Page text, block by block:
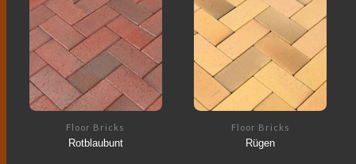
Floor Bricks
Rotblaubunt
Floor Bricks
Rügen